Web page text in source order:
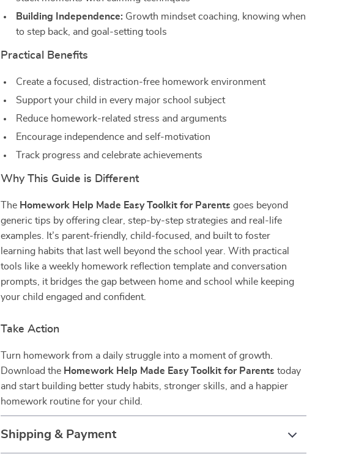
Building Independence: Growth mindset coaching, knowing when
to step back, and goal-setting tools
Practical Benefits
Create a focused, distraction-free homework environment
Support your child in every major school subject
Reduce homework-related stress and arguments
Encourage independence and self-motivation
Track progress and celebrate achievements
Why This Guide is Different
The Homework Help Made Easy Toolkit for Parents goes beyond
generic tips by offering clear, step-by-step strategies and real-life
examples. It’s parent-friendly, child-focused, and built to foster
learning habits that last well beyond the school year. With practical
tools like a weekly homework reflection template and conversation
prompts, it bridges the gap between home and school while keeping
your child engaged and confident.
Take Action
Turn homework from a daily struggle into a moment of growth.
Download the Homework Help Made Easy Toolkit for Parents today
and start building better study habits, stronger skills, and a happier
homework routine for your child.
Shipping & Payment